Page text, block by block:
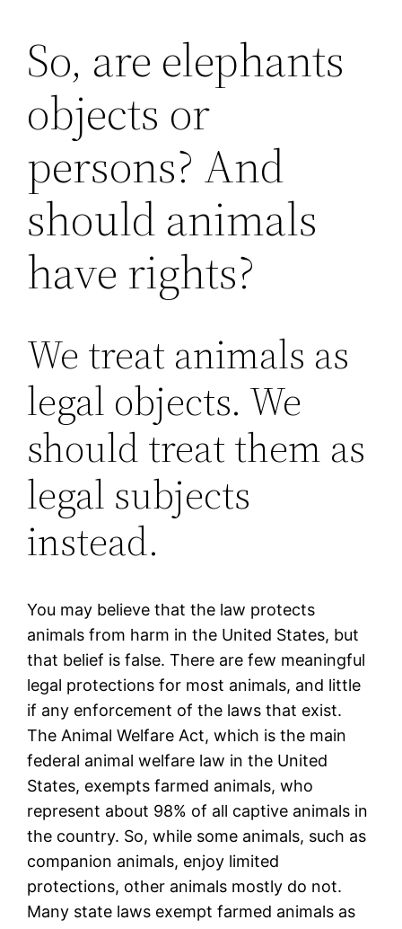
So, are elephants
objects or
persons? And
should animals
have rights?
We treat animals as
legal objects. We
should treat them as
legal subjects
instead.
You may believe that the law protects
animals from harm in the United States, but
that belief is false. There are few meaningful
legal protections for most animals, and little
if any enforcement of the laws that exist.
The Animal Welfare Act, which is the main
federal animal welfare law in the United
States, exempts farmed animals, who
represent about 98% of all captive animals in
the country. So, while some animals, such as
companion animals, enjoy limited
protections, other animals mostly do not.
Many state laws exempt farmed animals as